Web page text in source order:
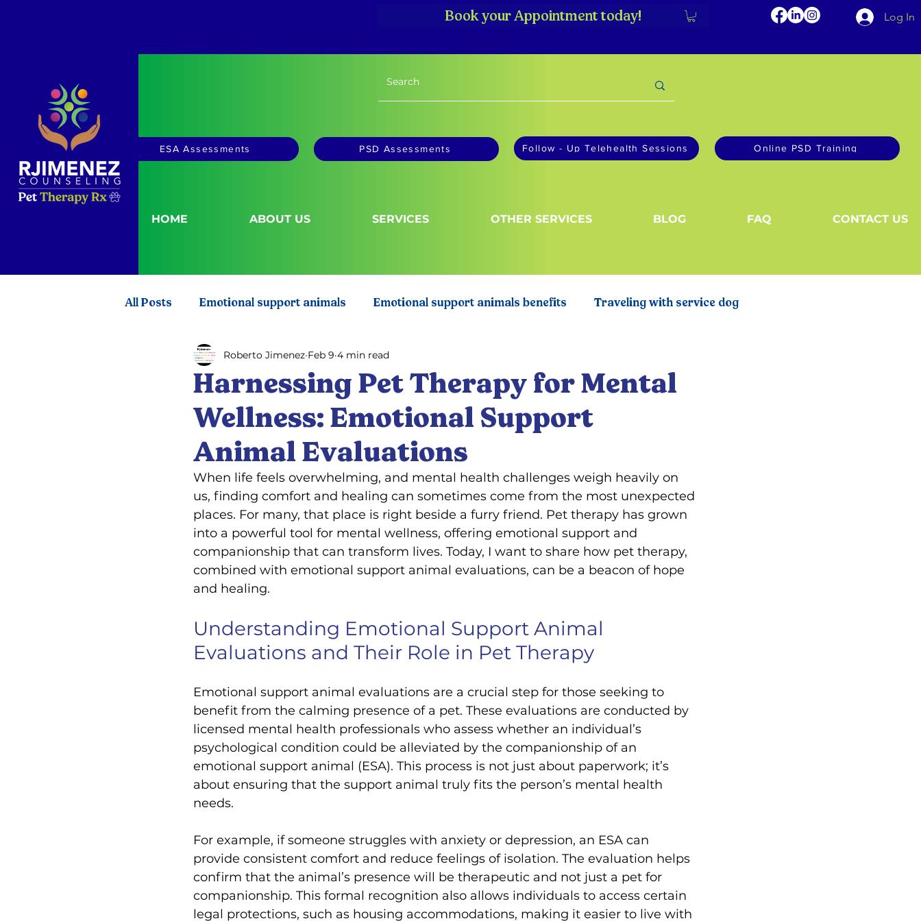
Book your Appointment today! Log In
ESA Assessments Follow - Up Telehealth Sessions Online PSD Training
PSD Assessments
HOME ABOUT US SERVICES OTHER SERVICES BLOG FAQ CONTACT US
All Posts Emotional support animals Emotional support animals benefits Traveling with service dog
Psychiatric service dog training Pet training
Harnessing Pet Therapy for Mental
Wellness: Emotional Support
Animal Evaluations
Roberto Jimenez Feb 9 4 min read
When life feels overwhelming, and mental health challenges weigh heavily on
us, finding comfort and healing can sometimes come from the most unexpected
places. For many, that place is right beside a furry friend. Pet therapy has grown
into a powerful tool for mental wellness, offering emotional support and
companionship that can transform lives. Today, I want to share how pet therapy,
combined with emotional support animal evaluations, can be a beacon of hope
and healing.
Understanding Emotional Support Animal
Evaluations and Their Role in Pet Therapy
Emotional support animal evaluations are a crucial step for those seeking to
benefit from the calming presence of a pet. These evaluations are conducted by
licensed mental health professionals who assess whether an individual’s
psychological condition could be alleviated by the companionship of an
emotional support animal (ESA). This process is not just about paperwork; it’s
about ensuring that the support animal truly fits the person’s mental health
needs.
For example, if someone struggles with anxiety or depression, an ESA can
provide consistent comfort and reduce feelings of isolation. The evaluation helps
confirm that the animal’s presence will be therapeutic and not just a pet for
companionship. This formal recognition also allows individuals to access certain
legal protections, such as housing accommodations, making it easier to live with